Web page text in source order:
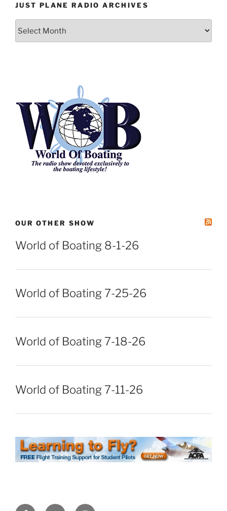
JUST PLANE RADIO ARCHIVES
OUR OTHER SHOW
World of Boating 8-1-26
World of Boating 7-25-26
World of Boating 7-18-26
World of Boating 7-11-26